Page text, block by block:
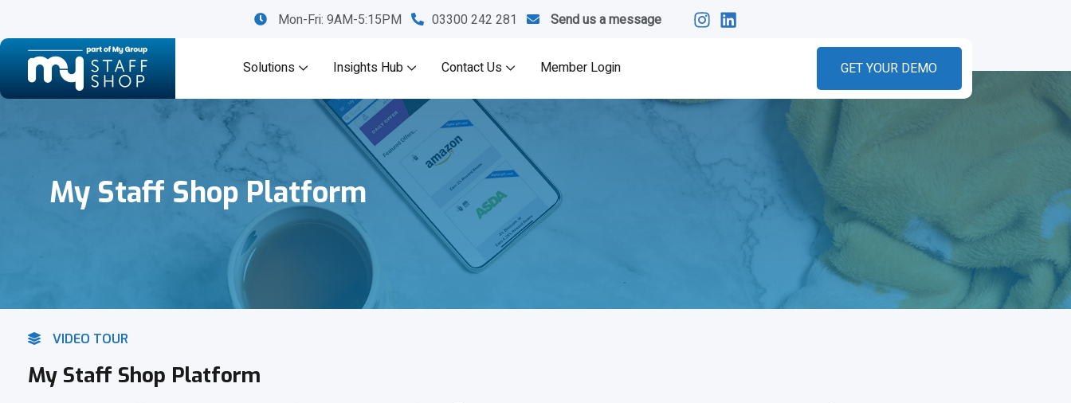
Mon-Fri: 9AM-5:15PM 03300 242 281 Send us a message
Solutions Insights Hub Contact Us Member Login GET YOUR DEMO
My Staff Shop Platform
VIDEO TOUR
My Staff Shop Platform